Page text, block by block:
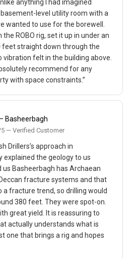
anything I had imagined
basement-level utility room with a
wanted to use for the borewell.
ROBO rig, set it up in under an
feet straight down through the
vibration felt in the building above.
recommend for any
with space constraints.”
Basheerbagh
— Verified Customer
Drillers’s approach in
explained the geology to us
us Basheerbagh has Archaean
fracture systems and that
a fracture trend, so drilling would
380 feet. They were spot-on.
great yield. It is reassuring to
actually understands what is
one that brings a rig and hopes